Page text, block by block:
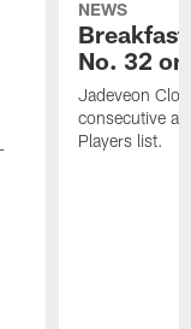
NEWS
No. 32
Jadeveon
consecutive
Players list.